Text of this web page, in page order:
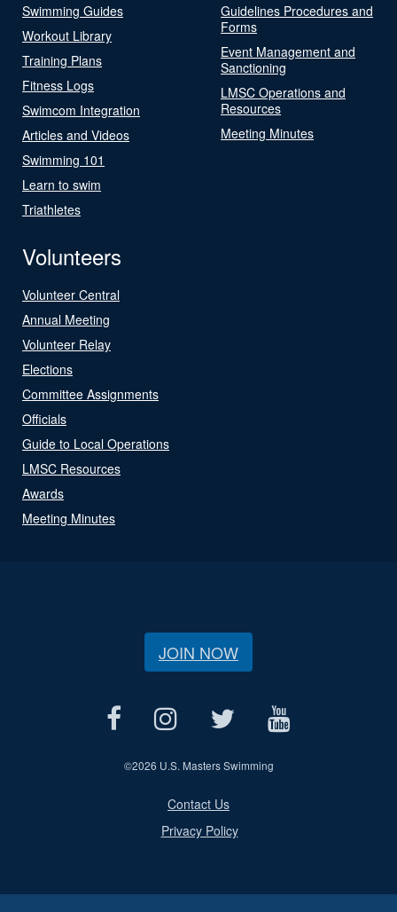
Swimming Guides
Workout Library
Training Plans
Fitness Logs
Swimcom Integration
Articles and Videos
Swimming 101
Learn to swim
Triathletes
Guidelines Procedures and
Forms
Event Management and
Sanctioning
LMSC Operations and
Resources
Meeting Minutes
Volunteers
Volunteer Central
Annual Meeting
Volunteer Relay
Elections
Committee Assignments
Officials
Guide to Local Operations
LMSC Resources
Awards
Meeting Minutes
JOIN NOW
©2026 U.S. Masters Swimming
Contact Us
Privacy Policy